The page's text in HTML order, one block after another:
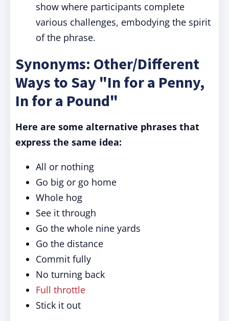
show where participants complete
various challenges, embodying the spirit
of the phrase.
Synonyms: Other/Different
Ways to Say "In for a Penny,
In for a Pound"
Here are some alternative phrases that
express the same idea:
All or nothing
Go big or go home
Whole hog
See it through
Go the whole nine yards
Go the distance
Commit fully
No turning back
Full throttle
Stick it out